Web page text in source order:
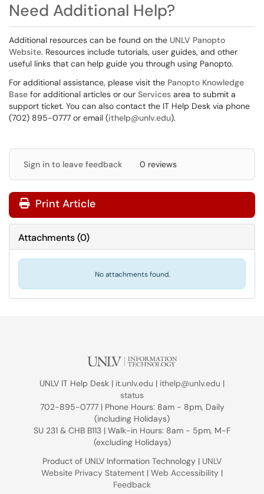
Need Additional Help?
Additional resources can be found on the UNLV Panopto
Website. Resources include tutorials, user guides, and other
useful links that can help guide you through using Panopto.
For additional assistance, please visit the Panopto Knowledge
Base for additional articles or our Services area to submit a
support ticket. You can also contact the IT Help Desk via phone
(702) 895-0777 or email (ithelp@unlv.edu).
Sign in to leave feedback 0 reviews
Print Article
Attachments(0)
No attachments found.
UNLV IT Help Desk | it.unlv.edu | ithelp@unlv.edu |
status
702-895-0777 | Phone Hours: 8am - 8pm, Daily
(including Holidays)
SU 231 & CHB B113 | Walk-in Hours: 8am - 5pm, M-F
(excluding Holidays)
Product of UNLV Information Technology | UNLV
Website Privacy Statement | Web Accessibility |
Feedback